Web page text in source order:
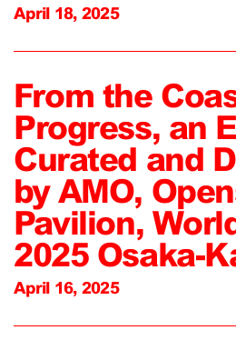
April 18, 2025
From the
Progress, an
Curated and
by AMO,
Pavilion,
2025 Osaka-
April 16, 2025